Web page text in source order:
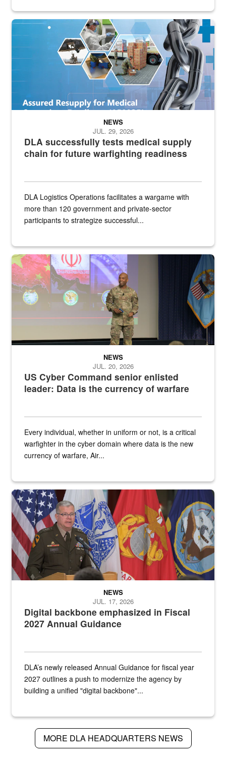
Graphic depicting aspects of the medical industrial base and
DLA successfully tests medical supply
chain for future warfighting readiness
NEWS
JUL. 29, 2026
DLA Logistics Operations facilitates a wargame with
more than 120 government and private-sector
participants to strategize successful...
Air Force Chief Master Sgt. Kenneth Bruce speaks onstage with
US Cyber Command senior enlisted
leader: Data is the currency of warfare
NEWS
JUL. 20, 2026
Every individual, whether in uniform or not, is a critical
warfighter in the cyber domain where data is the new
currency of warfare, Air...
An Army Lieutenant General stands at a podium with military flags
Digital backbone emphasized in Fiscal
2027 Annual Guidance
NEWS
JUL. 17, 2026
DLA’s newly released Annual Guidance for fiscal year
2027 outlines a push to modernize the agency by
building a unified "digital backbone"...
MORE DLA HEADQUARTERS NEWS